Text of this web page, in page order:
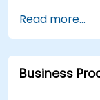
Read more...
Business